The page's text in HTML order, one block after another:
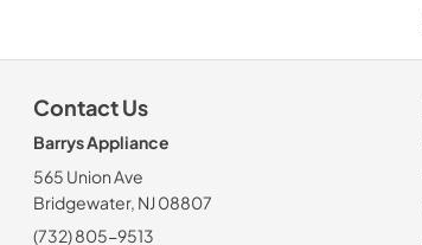
Contact Us
Barrys Appliance
565 Union Ave
Bridgewater, NJ 08807
(732) 805-9513